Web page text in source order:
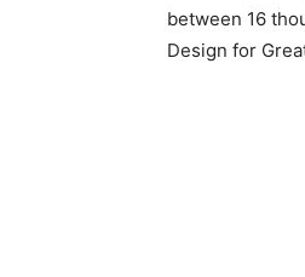
between 16
Design for